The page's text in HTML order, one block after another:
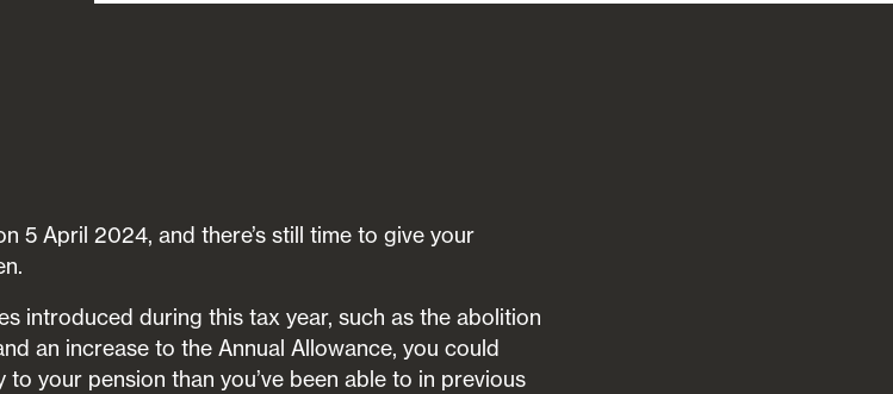
5 April 2024, and there’s still time to give your
introduced during this tax year, such as the abolition
an increase to the Annual Allowance, you could
your pension than you’ve been able to in previous